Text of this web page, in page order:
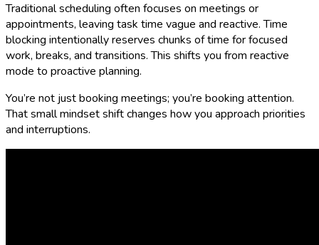
Traditional scheduling often focuses on meetings or
appointments, leaving task time vague and reactive. Time
blocking intentionally reserves chunks of time for focused
work, breaks, and transitions. This shifts you from reactive
mode to proactive planning.
You’re not just booking meetings; you’re booking attention.
That small mindset shift changes how you approach priorities
and interruptions.